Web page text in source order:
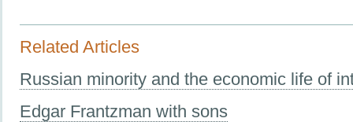
Related Articles
Russian minority and the economic life of
Edgar Frantzman with sons